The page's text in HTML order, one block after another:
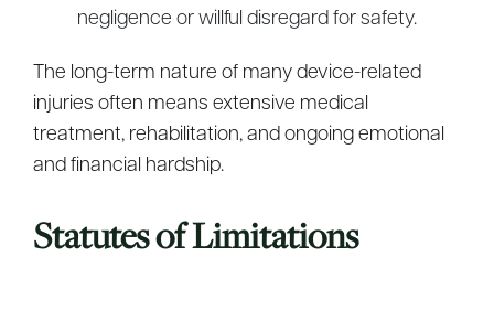
negligence or willful disregard for safety.
The long-term nature of many device-related
injuries often means extensive medical
treatment, rehabilitation, and ongoing emotional
and financial hardship.
Statutes of Limitations